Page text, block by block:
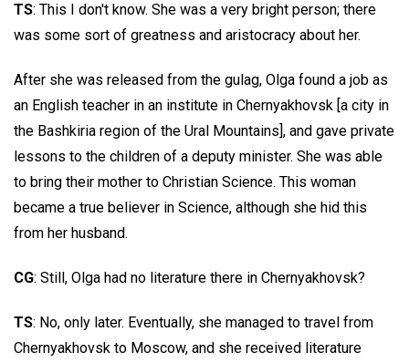
TS: This I don't know. She was a very bright person; there
was some sort of greatness and aristocracy about her.
After she was released from the gulag, Olga found a job as
an English teacher in an institute in Chernyakhovsk [a city in
the Bashkiria region of the Ural Mountains], and gave private
lessons to the children of a deputy minister. She was able
to bring their mother to Christian Science. This woman
became a true believer in Science, although she hid this
from her husband.
CG: Still, Olga had no literature there in Chernyakhovsk?
TS: No, only later. Eventually, she managed to travel from
Chernyakhovsk to Moscow, and she received literature